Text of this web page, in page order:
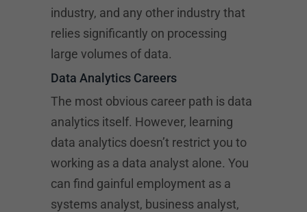
industry, and any other industry that
relies significantly on processing
large volumes of data.
Data Analytics Careers
The most obvious career path is data
analytics itself. However, learning
data analytics doesn’t restrict you to
working as a data analyst alone. You
can find gainful employment as a
systems analyst, business analyst,